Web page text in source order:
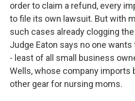
order to claim a refund, every
to file its own lawsuit. But with
such cases already clogging
Judge Eaton says no one
- least of all small business
Wells, whose company imports
other gear for nursing moms.